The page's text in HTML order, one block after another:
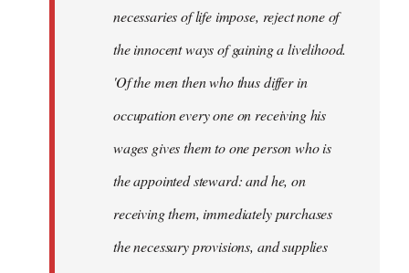
necessaries of life impose, reject none of
the innocent ways of gaining a livelihood.
'Of the men then who thus differ in
occupation every one on receiving his
wages gives them to one person who is
the appointed steward: and he, on
receiving them, immediately purchases
the necessary provisions, and supplies